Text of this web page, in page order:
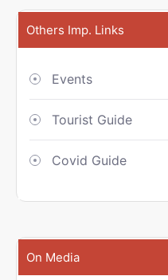
Others Imp. Links
Events
Tourist Guide
Covid Guide
On Media